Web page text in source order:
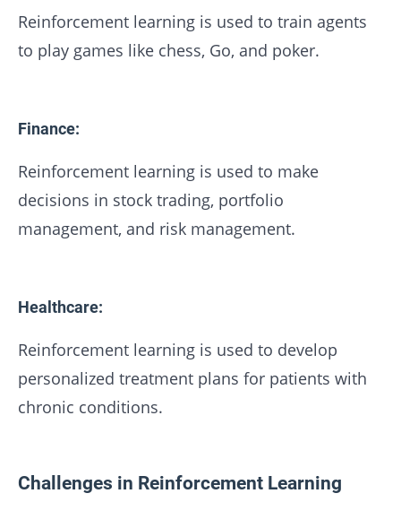
Reinforcement learning is used to train agents
to play games like chess, Go, and poker.
Finance:
Reinforcement learning is used to make
decisions in stock trading, portfolio
management, and risk management.
Healthcare:
Reinforcement learning is used to develop
personalized treatment plans for patients with
chronic conditions.
Challenges in Reinforcement Learning